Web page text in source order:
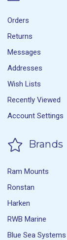
Orders
Returns
Messages
Addresses
Wish Lists
Recently Viewed
Account Settings
Brands
Ram Mounts
Ronstan
Harken
RWB Marine
Blue Sea Systems